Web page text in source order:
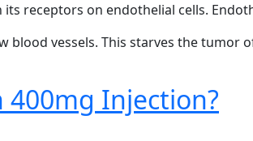
receptors on endothelial cells.
blood vessels. This starves the tumor
400mg Injection?